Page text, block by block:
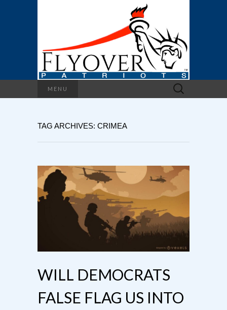
MENU
Search
for:
TAG ARCHIVES: CRIMEA
WILL DEMOCRATS
FALSE FLAG US INTO